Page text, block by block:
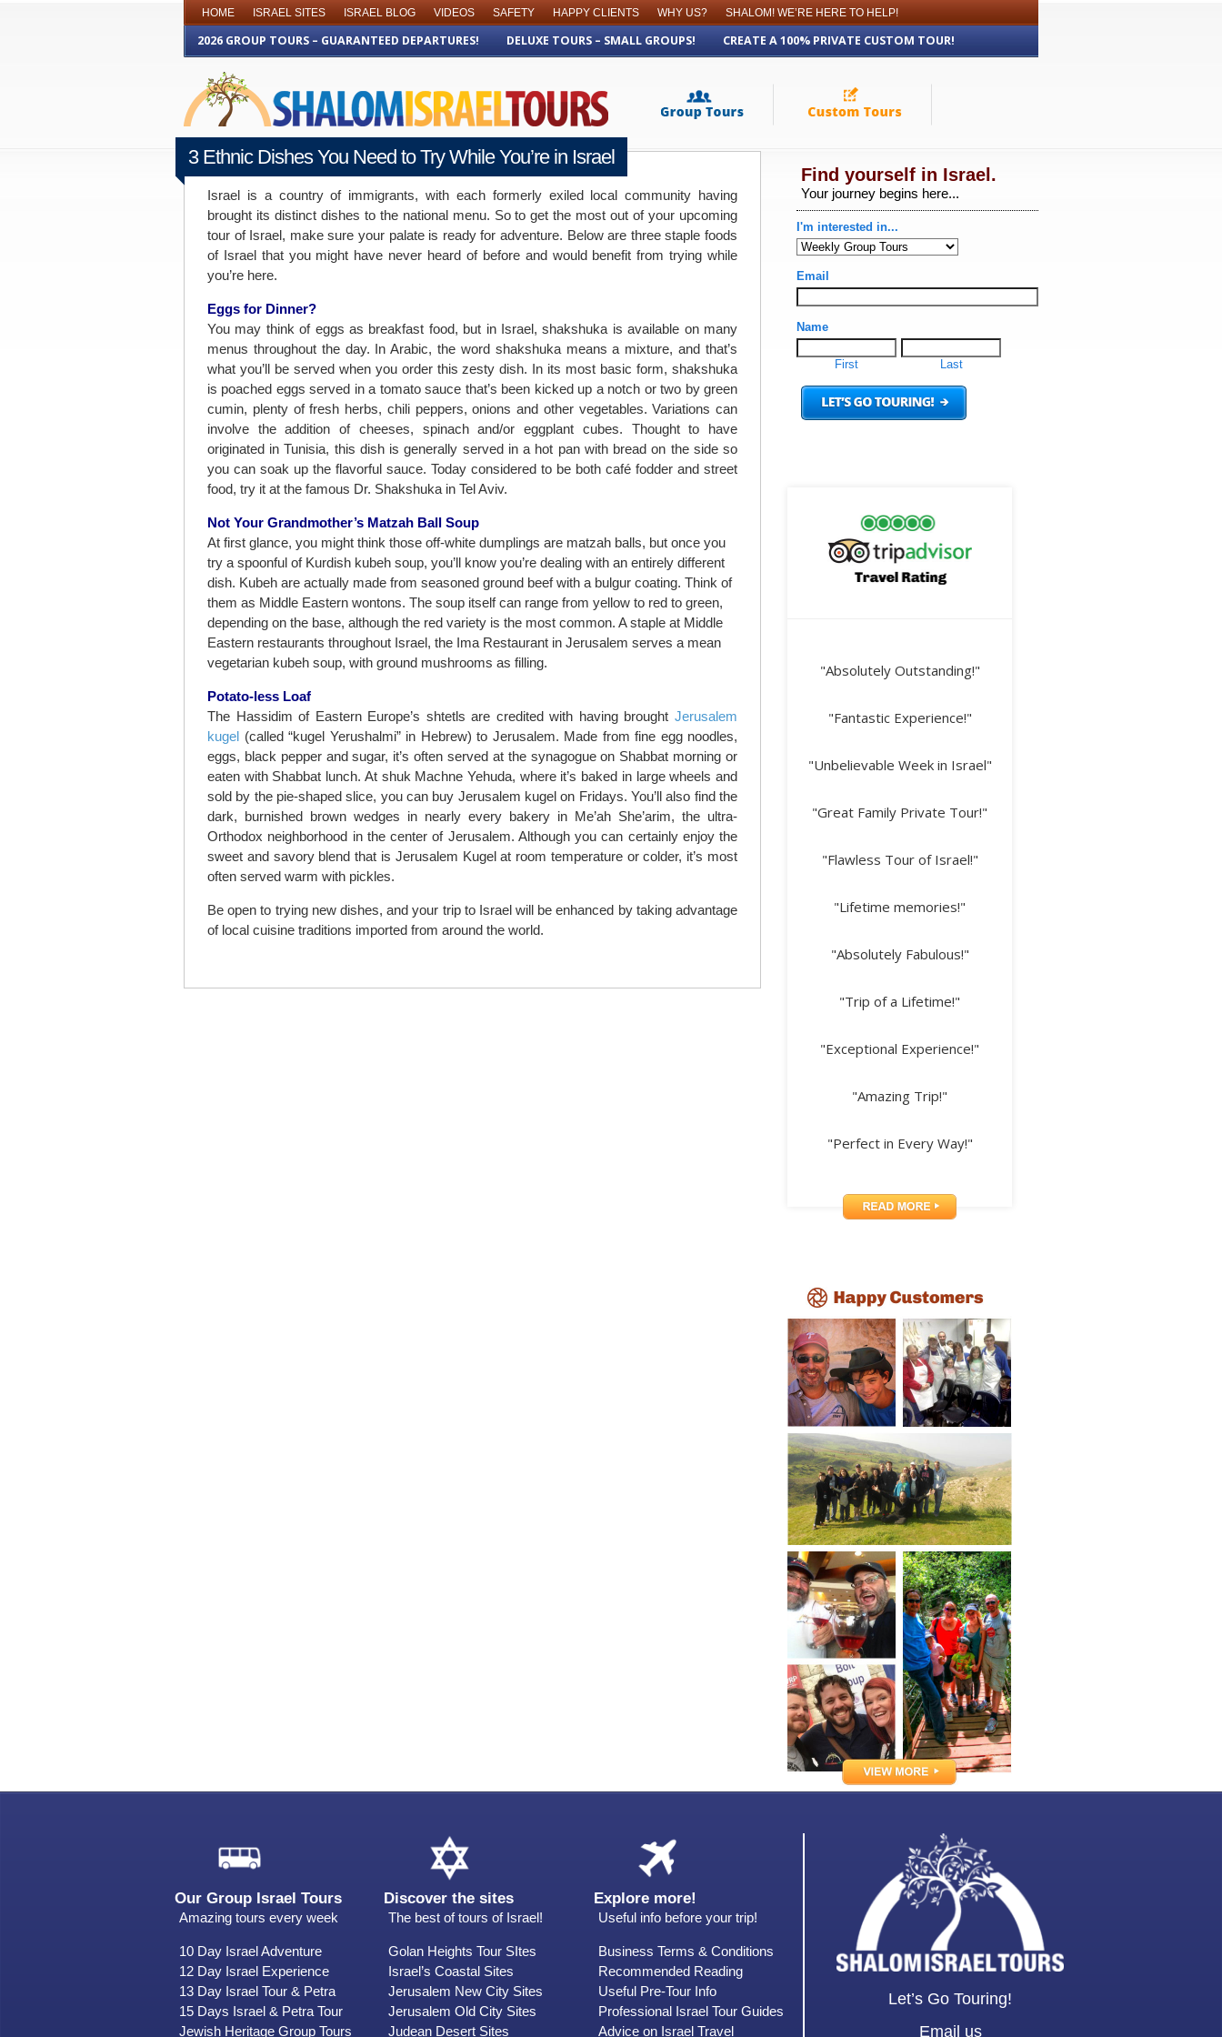
HOME ISRAEL SITES ISRAEL BLOG VIDEOS SAFETY HAPPY CLIENTS WHY US? SHALOM! WE’RE HERE TO HELP!
2026 GROUP TOURS – GUARANTEED DEPARTURES! DELUXE TOURS – SMALL GROUPS! CREATE A 100% PRIVATE CUSTOM TOUR!
3 Ethnic Dishes You Need to Try While You’re in Israel
FEBRUARY 20TH 2015
Israel is a country of immigrants, with each formerly exiled local community having
brought its distinct dishes to the national menu. So to get the most out of your upcoming
tour of Israel, make sure your palate is ready for adventure. Below are three staple foods
of Israel that you might have never heard of before and would benefit from trying while
you’re here.
Eggs for Dinner?
You may think of eggs as breakfast food, but in Israel, shakshuka is available on many
menus throughout the day. In Arabic, the word shakshuka means a mixture, and that’s
what you’ll be served when you order this zesty dish. In its most basic form, shakshuka
is poached eggs served in a tomato sauce that’s been kicked up a notch or two by green
cumin, plenty of fresh herbs, chili peppers, onions and other vegetables. Variations can
involve the addition of cheeses, spinach and/or eggplant cubes. Thought to have
originated in Tunisia, this dish is generally served in a hot pan with bread on the side so
you can soak up the flavorful sauce. Today considered to be both café fodder and street
food, try it at the famous Dr. Shakshuka in Tel Aviv.
Not Your Grandmother’s Matzah Ball Soup
At first glance, you might think those off-white dumplings are matzah balls, but once you
try a spoonful of Kurdish kubeh soup, you’ll know you’re dealing with an entirely different
dish. Kubeh are actually made from seasoned ground beef with a bulgur coating. Think of
them as Middle Eastern wontons. The soup itself can range from yellow to red to green,
depending on the base, although the red variety is the most common. A staple at Middle
Eastern restaurants throughout Israel, the Ima Restaurant in Jerusalem serves a mean
vegetarian kubeh soup, with ground mushrooms as filling.
Potato-less Loaf
The Hassidim of Eastern Europe’s shtetls are credited with having brought Jerusalem
kugel (called “kugel Yerushalmi” in Hebrew) to Jerusalem. Made from fine egg noodles,
eggs, black pepper and sugar, it’s often served at the synagogue on Shabbat morning or
eaten with Shabbat lunch. At shuk Machne Yehuda, where it’s baked in large wheels and
sold by the pie-shaped slice, you can buy Jerusalem kugel on Fridays. You’ll also find the
dark, burnished brown wedges in nearly every bakery in Me’ah She’arim, the ultra-
Orthodox neighborhood in the center of Jerusalem. Although you can certainly enjoy the
sweet and savory blend that is Jerusalem Kugel at room temperature or colder, it’s most
often served warm with pickles.
Be open to trying new dishes, and your trip to Israel will be enhanced by taking advantage
of local cuisine traditions imported from around the world.
"Absolutely Outstanding!"
"Fantastic Experience!"
"Unbelievable Week in Israel"
"Great Family Private Tour!"
"Flawless Tour of Israel!"
"Lifetime memories!"
"Absolutely Fabulous!"
"Trip of a Lifetime!"
"Exceptional Experience!"
"Amazing Trip!"
"Perfect in Every Way!"
Our Group Israel Tours
Amazing tours every week
10 Day Israel Adventure
12 Day Israel Experience
13 Day Israel Tour & Petra
15 Days Israel & Petra Tour
Jewish Heritage Group Tours
Discover the sites
The best of tours of Israel!
Golan Heights Tour SItes
Israel’s Coastal Sites
Jerusalem New City Sites
Jerusalem Old City Sites
Judean Desert Sites
Explore more!
Useful info before your trip!
Business Terms & Conditions
Recommended Reading
Useful Pre-Tour Info
Professional Israel Tour Guides
Advice on Israel Travel
Let’s Go Touring!
Email us